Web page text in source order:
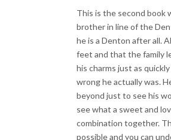
This is the second book
brother in line of the
he is a Denton after all.
feet and that the family
his charms just as
wrong he actually was.
beyond just to see his
see what a sweet and
combination together.
possible and you can